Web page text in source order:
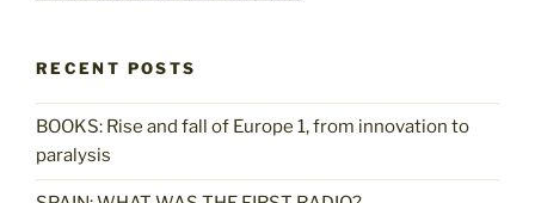
RECENT POSTS
BOOKS: Rise and fall of Europe 1, from innovation to
paralysis